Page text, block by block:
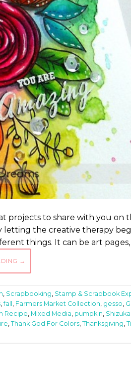
projects to share with you on
letting the creative therapy
things. It can be art pages,
→
, Scrapbooking, Stamp & Scrapbook
,fall , Farmers Market Collection, gesso,
Recipe, Mixed Media, pumpkin,
, Thank God For Colors, Thanksgiving,